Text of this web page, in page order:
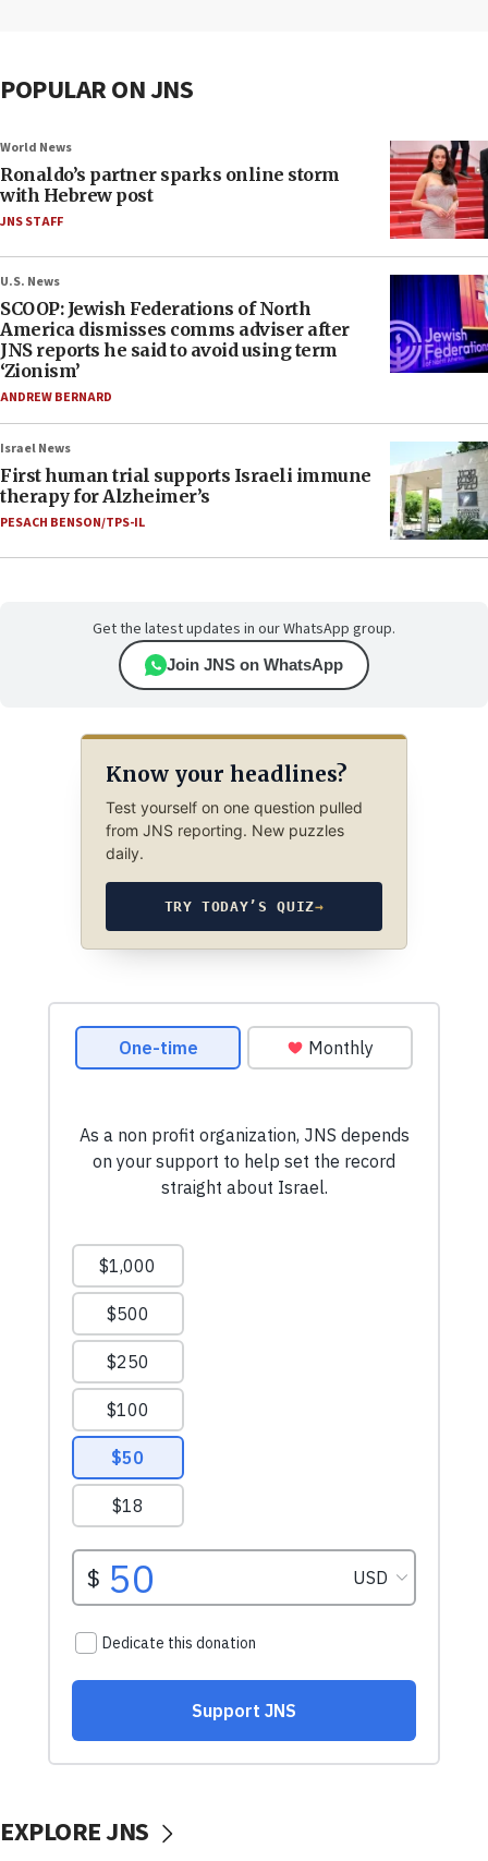
POPULAR ON JNS
World News
Ronaldo’s partner sparks online storm
with Hebrew post
JNS STAFF
U.S. News
SCOOP: Jewish Federations of North
America dismisses comms adviser after
JNS reports he said to avoid using term
‘Zionism’
ANDREW BERNARD
Israel News
First human trial supports Israeli immune
therapy for Alzheimer’s
PESACH BENSON/TPS-IL
Get the latest updates in our WhatsApp group.
Join JNS on WhatsApp
Know your headlines?
Test yourself on one question pulled
from JNS reporting. New puzzles
daily.
TRY TODAY’S QUIZ→
EXPLORE JNS